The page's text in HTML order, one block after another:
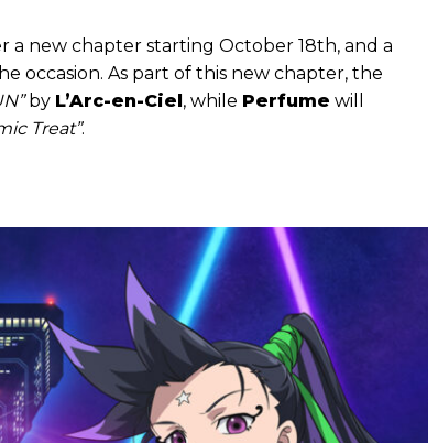
a new chapter starting October 18th, and a
occasion. As part of this new chapter, the
by L’Arc-en-Ciel , while Perfume will
Treat”.